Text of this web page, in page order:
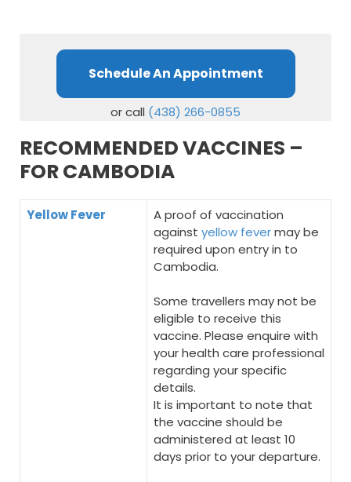
Schedule An Appointment
or call (438) 266-0855
RECOMMENDED VACCINES –
FOR CAMBODIA
Yellow Fever
A proof of vaccination
against yellow fevermay be
required upon entry in to
Cambodia.
Some travellers may not be
eligible to receive this
vaccine. Please enquire with
your health care professional
regarding your specific
details.
It is important to note that
the vaccine should be
administered at least 10
days prior to your departure.